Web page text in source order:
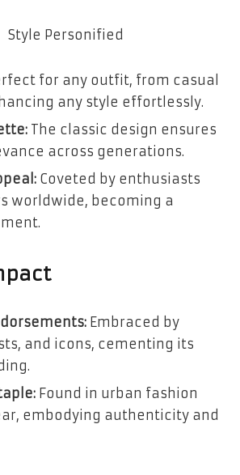
for any outfit, from casual
any style effortlessly.
The classic design ensures
across generations.
Coveted by enthusiasts
worldwide, becoming a
Embraced by
and icons, cementing its
Found in urban fashion
embodying authenticity and